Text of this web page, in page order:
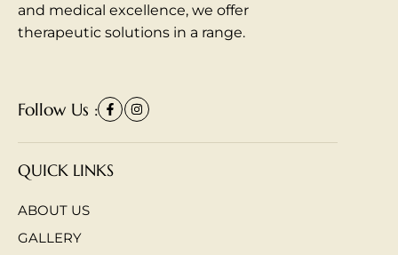
and medical excellence, we offer
therapeutic solutions in a range.
Follow Us :
QUICK LINKS
ABOUT US
GALLERY